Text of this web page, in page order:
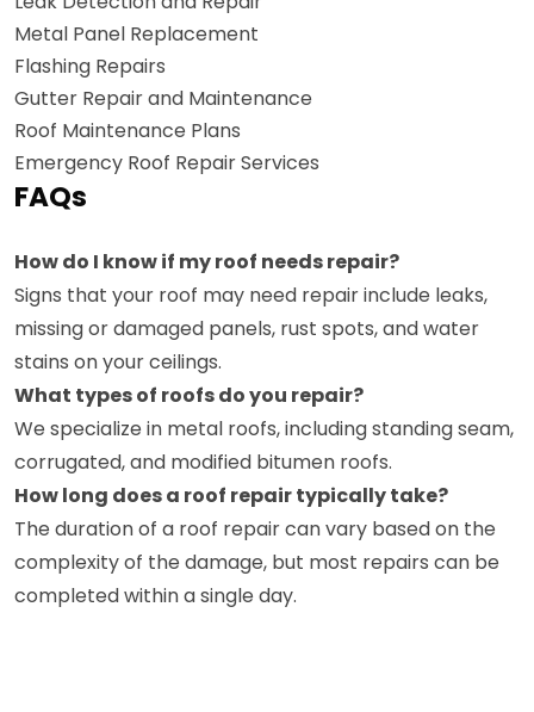
Metal Panel Replacement
Flashing Repairs
Gutter Repair and Maintenance
Roof Maintenance Plans
Emergency Roof Repair Services
FAQs
How do I know if my roof needs repair?
Signs that your roof may need repair include leaks,
missing or damaged panels, rust spots, and water
stains on your ceilings.
What types of roofs do you repair?
We specialize in metal roofs, including standing seam,
corrugated, and modified bitumen roofs.
How long does a roof repair typically take?
The duration of a roof repair can vary based on the
complexity of the damage, but most repairs can be
completed within a single day.